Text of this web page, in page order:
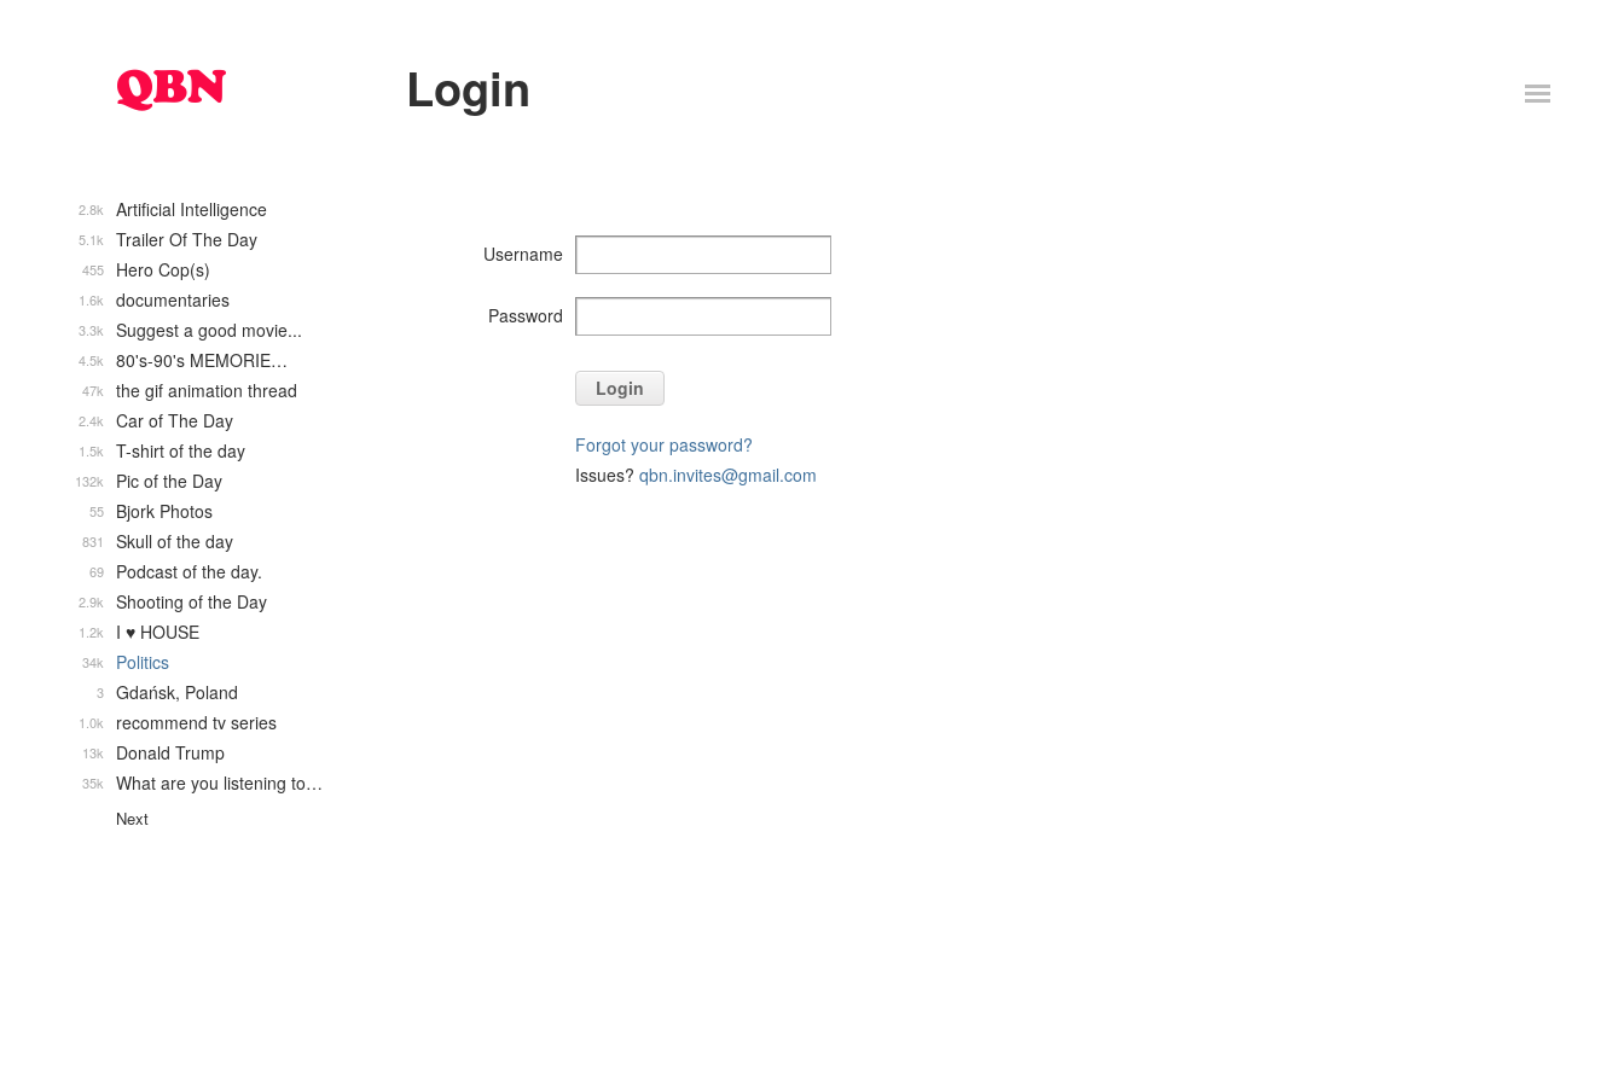
Login
Username
Password
Login
Forgot your password?
Issues? qbn.invites@gmail.com
Artificial Intelligence
2.8k
Trailer Of The Day
5.1k
Hero Cop(s)
455
documentaries
1.6k
Suggest a good movie...
3.3k
80's-90's MEMORIE…
4.5k
the gif animation thread
47k
Car of The Day
2.4k
T-shirt of the day
1.5k
Pic of the Day
132k
Bjork Photos
55
Skull of the day
831
Podcast of the day.
69
Shooting of the Day
2.9k
I ♥ HOUSE
1.2k
Politics
34k
Gdańsk, Poland
3
recommend tv series
1.0k
Donald Trump
13k
What are you listening to…
35k
Next